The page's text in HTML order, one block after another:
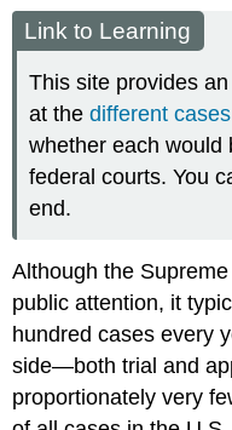
Link to Learning
This site provides
at thedifferent
whether each would
federal courts. You
end.
Although the
public attention, it
hundred cases every
side—both trial and
proportionately very